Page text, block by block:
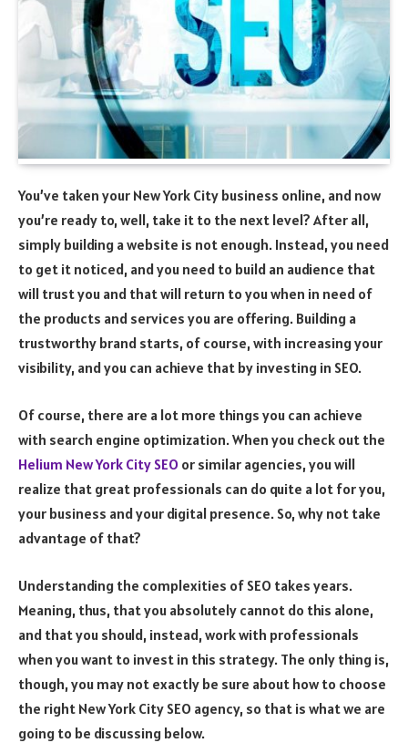
You’ve taken your New York City business online, and now
you’re ready to, well, take it to the next level? After all,
simply building a website is not enough. Instead, you need
to get it noticed, and you need to build an audience that
will trust you and that will return to you when in need of
the products and services you are offering. Building a
trustworthy brand starts, of course, with increasing your
visibility, and you can achieve that by investing in SEO.
Of course, there are a lot more things you can achieve
with search engine optimization. When you check out the
Helium New York City SEO or similar agencies, you will
realize that great professionals can do quite a lot for you,
your business and your digital presence. So, why not take
advantage of that?
Understanding the complexities of SEO takes years.
Meaning, thus, that you absolutely cannot do this alone,
and that you should, instead, work with professionals
when you want to invest in this strategy. The only thing is,
though, you may not exactly be sure about how to choose
the right New York City SEO agency, so that is what we are
going to be discussing below.